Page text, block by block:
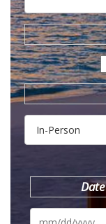
Date